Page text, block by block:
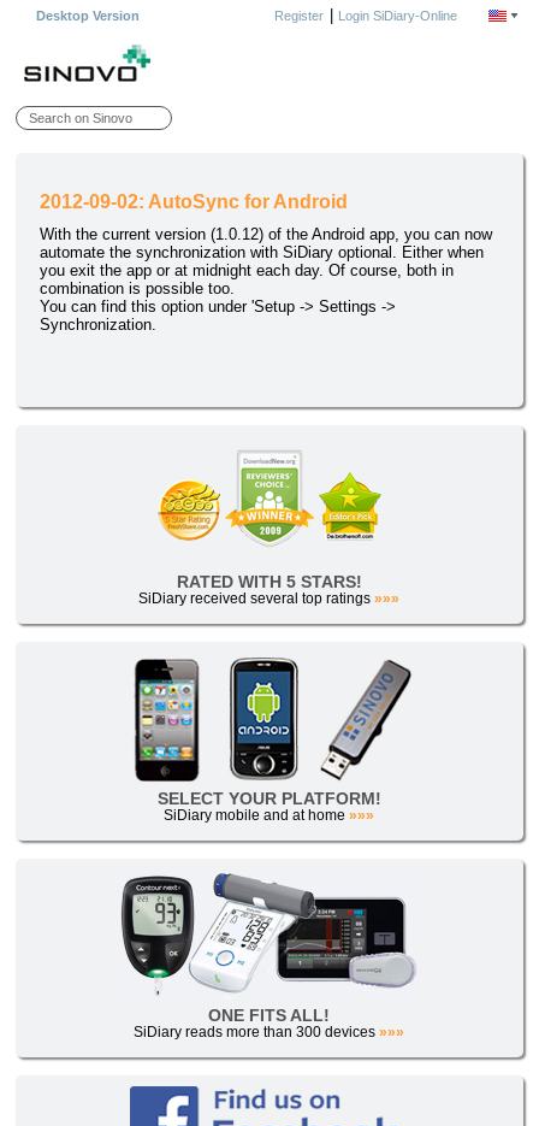
Desktop Version Register| Login SiDiary-Online
2012-09-02: AutoSync for Android
With the current version (1.0.12) of the Android app, you can now
automate the synchronization with SiDiary optional. Either when
you exit the app or at midnight each day. Of course, both in
combination is possible too.
You can find this option under 'Setup -> Settings ->
Synchronization.
RATED WITH 5 STARS!
SiDiary received several top ratings»»»
SELECT YOUR PLATFORM!
SiDiary mobile and at home»»»
ONE FITS ALL!
SiDiary reads more than 300 devices»»»